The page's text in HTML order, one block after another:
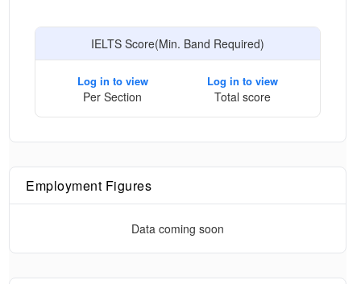
IELTS Score(Min. Band Required)
Log in to view
Per Section
Log in to view
Total score
Employment Figures
Data coming soon